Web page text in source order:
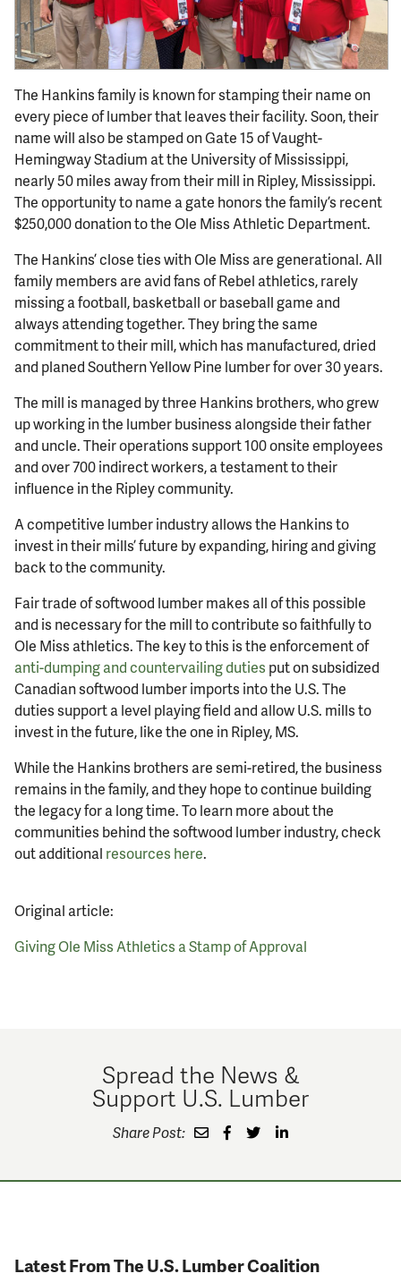
The Hankins family is known for stamping their name on
every piece of lumber that leaves their facility. Soon, their
name will also be stamped on Gate 15 of Vaught-
Hemingway Stadium at the University of Mississippi,
nearly 50 miles away from their mill in Ripley, Mississippi.
The opportunity to name a gate honors the family’s recent
$250,000 donation to the Ole Miss Athletic Department.
The Hankins’ close ties with Ole Miss are generational. All
family members are avid fans of Rebel athletics, rarely
missing a football, basketball or baseball game and
always attending together. They bring the same
commitment to their mill, which has manufactured, dried
and planed Southern Yellow Pine lumber for over 30 years.
The mill is managed by three Hankins brothers, who grew
up working in the lumber business alongside their father
and uncle. Their operations support 100 onsite employees
and over 700 indirect workers, a testament to their
influence in the Ripley community.
A competitive lumber industry allows the Hankins to
invest in their mills’ future by expanding, hiring and giving
back to the community.
Fair trade of softwood lumber makes all of this possible
and is necessary for the mill to contribute so faithfully to
Ole Miss athletics. The key to this is the enforcement of
anti-dumping and countervailing duties put on subsidized
Canadian softwood lumber imports into the U.S. The
duties support a level playing field and allow U.S. mills to
invest in the future, like the one in Ripley, MS.
While the Hankins brothers are semi-retired, the business
remains in the family, and they hope to continue building
the legacy for a long time. To learn more about the
communities behind the softwood lumber industry, check
out additional resources here.
Original article:
Giving Ole Miss Athletics a Stamp of Approval
Spread the News &
Support U.S. Lumber
Share Post:
Latest From The U.S. Lumber Coalition